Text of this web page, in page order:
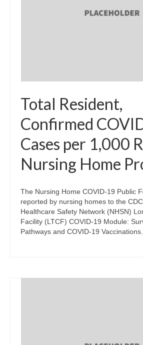
Total Resident,
Confirmed
Cases per 1,000
Nursing Home
The Nursing Home COVID-19 Public
reported by nursing homes to the
Healthcare Safety Network (NHSN)
Facility (LTCF) COVID-19 Module:
Pathways and COVID-19 Vaccinations.